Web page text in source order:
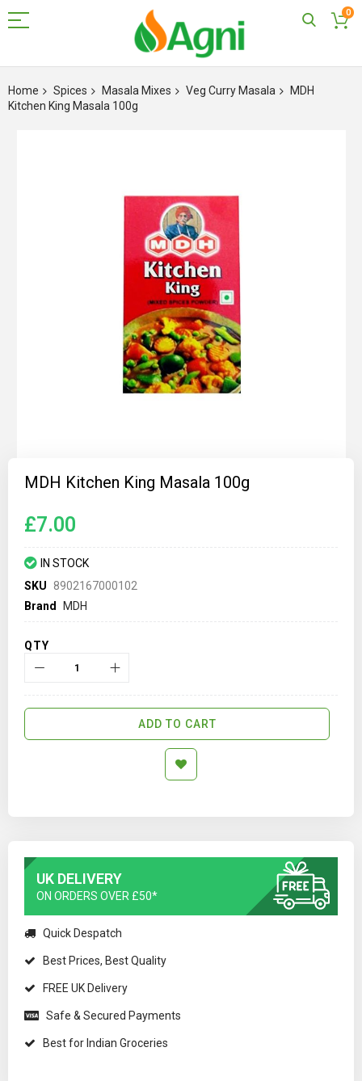
0
to
Content
Home Spices Masala Mixes Veg Curry Masala
MDH
Kitchen King Masala 100g
gallery
MDH Kitchen King Masala 100g
£7.00
IN STOCK
SKU
8902167000102
Brand
MDH
QTY
ADD TO CART
UK DELIVERY
ON ORDERS OVER £50*
Quick Despatch
Best Prices, Best Quality
FREE UK Delivery
Safe & Secured Payments
Best for Indian Groceries